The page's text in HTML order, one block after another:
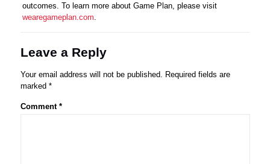
outcomes. To learn more about Game Plan, please visit
wearegameplan.com.
Leave a Reply
Your email address will not be published. Required fields are
marked *
Comment *